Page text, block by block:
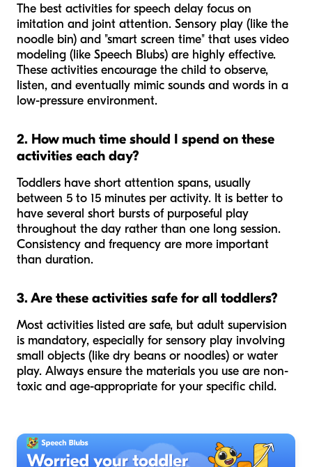
The best activities for speech delay focus on
imitation and joint attention. Sensory play (like the
noodle bin) and "smart screen time" that uses video
modeling (like Speech Blubs) are highly effective.
These activities encourage the child to observe,
listen, and eventually mimic sounds and words in a
low-pressure environment.
2. How much time should I spend on these
activities each day?
Toddlers have short attention spans, usually
between 5 to 15 minutes per activity. It is better to
have several short bursts of purposeful play
throughout the day rather than one long session.
Consistency and frequency are more important
than duration.
3. Are these activities safe for all toddlers?
Most activities listed are safe, but adult supervision
is mandatory, especially for sensory play involving
small objects (like dry beans or noodles) or water
play. Always ensure the materials you use are non-
toxic and age-appropriate for your specific child.